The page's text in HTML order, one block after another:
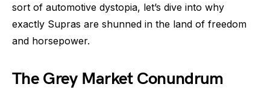
sort of automotive dystopia, let’s dive into why
exactly Supras are shunned in the land of freedom
and horsepower.
The Grey Market Conundrum